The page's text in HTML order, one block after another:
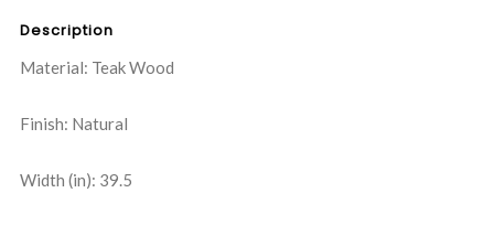
Description
Material: Teak Wood
Finish: Natural
Width (in): 39.5